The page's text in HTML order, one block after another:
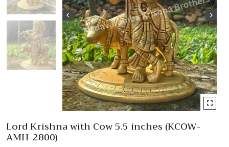
Lord Krishna with Cow 5.5 inches (KCOW-
AMH-2800)